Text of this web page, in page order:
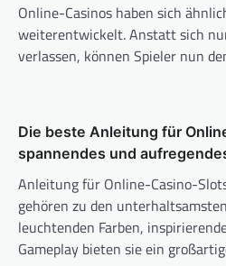
Online-Casinos haben sich
weiterentwickelt. Anstatt sich
verlassen, können Spieler nun
Die beste Anleitung für
spannendes und
Anleitung für Online-Casino-
gehören zu den
leuchtenden Farben,
Gameplay bieten sie ein